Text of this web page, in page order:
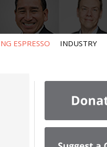
ESPRESSO INDUSTRY